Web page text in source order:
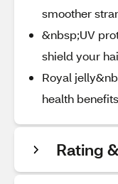
smoother
&nbsp;UV
shield your
Royal
health benefits
Rating